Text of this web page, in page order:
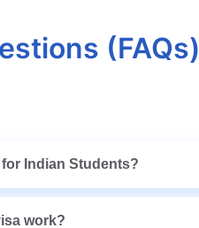
(FAQs)
Indian Students?
work?